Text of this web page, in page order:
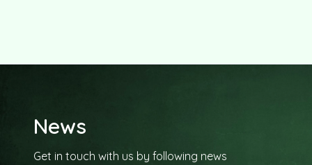
News
Get in touch with us by following news